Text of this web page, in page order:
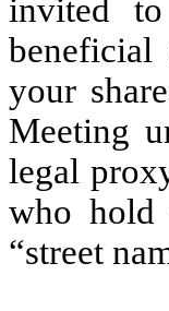
invited
your
Meeting
legal
who hold
“street